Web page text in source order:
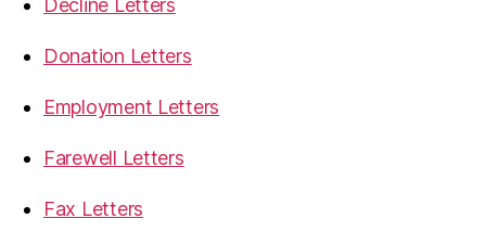
Decline Letters
Donation Letters
Employment Letters
Farewell Letters
Fax Letters